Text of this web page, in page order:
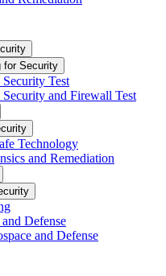
for Security
Test
and Firewall Test
Technology
and Remediation
Defense
and Defense